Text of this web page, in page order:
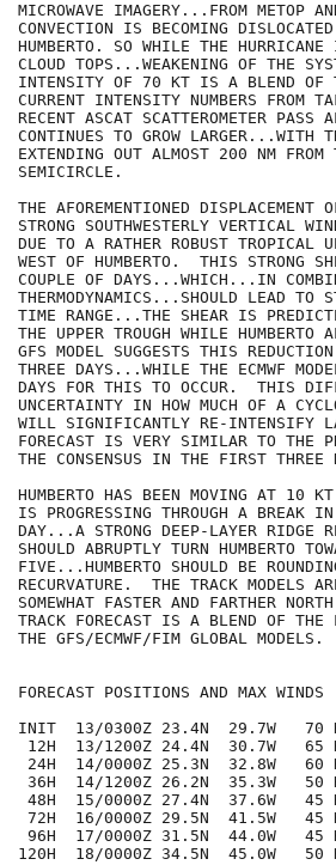
MICROWAVE IMAGERY...FROM METOP
CONVECTION IS BECOMING
HUMBERTO. SO WHILE THE
CLOUD TOPS...WEAKENING OF THE
INTENSITY OF 70 KT IS A BLEND OF
CURRENT INTENSITY NUMBERS FROM
RECENT ASCAT SCATTEROMETER
CONTINUES TO GROW LARGER...WITH
EXTENDING OUT ALMOST 200 NM
SEMICIRCLE.
THE AFOREMENTIONED
STRONG SOUTHWESTERLY VERTICAL
DUE TO A RATHER ROBUST TROPICAL
WEST OF HUMBERTO.  THIS STRONG
COUPLE OF DAYS...WHICH...IN
THERMODYNAMICS...SHOULD LEAD TO
TIME RANGE...THE SHEAR IS
THE UPPER TROUGH WHILE HUMBERTO
GFS MODEL SUGGESTS THIS
THREE DAYS...WHILE THE ECMWF
DAYS FOR THIS TO OCCUR.  THIS
UNCERTAINTY IN HOW MUCH OF A
WILL SIGNIFICANTLY RE-INTENSIFY
FORECAST IS VERY SIMILAR TO THE
THE CONSENSUS IN THE FIRST THREE
HUMBERTO HAS BEEN MOVING AT 10
IS PROGRESSING THROUGH A
DAY...A STRONG DEEP-LAYER RIDGE
SHOULD ABRUPTLY TURN HUMBERTO
FIVE...HUMBERTO SHOULD BE
RECURVATURE.  THE TRACK MODELS
SOMEWHAT FASTER AND FARTHER
TRACK FORECAST IS A BLEND OF THE
THE GFS/ECMWF/FIM GLOBAL MODELS.
FORECAST POSITIONS AND MAX WINDS
INIT  13/0300Z 23.4N  29.7W   70
12H  13/1200Z 24.4N  30.7W   65
24H  14/0000Z 25.3N  32.8W   60
36H  14/1200Z 26.2N  35.3W   50
48H  15/0000Z 27.4N  37.6W   45
72H  16/0000Z 29.5N  41.5W   45
96H  17/0000Z 31.5N  44.0W   45
120H  18/0000Z 34.5N  45.0W   50